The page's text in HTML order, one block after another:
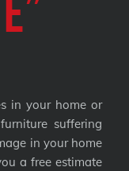
in your home or
suffering
in your home
a free estimate